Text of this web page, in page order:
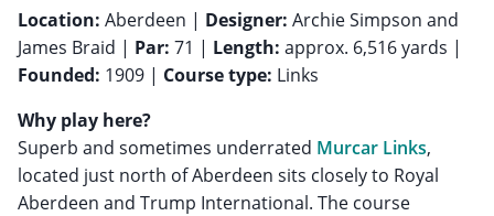
Location: Aberdeen | Designer: Archie Simpson and
James Braid | Par: 71 | Length: approx. 6,516 yards |
Founded: 1909 | Course type: Links
Why play here?
Superb and sometimes underrated Murcar Links,
located just north of Aberdeen sits closely to Royal
Aberdeen and Trump International. The course